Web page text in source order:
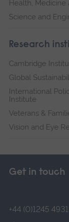
Health, Medicine
Science and
Research
Cambridge
Global
International
Institute
Veterans &
Vision and Eye
Get in touch
+44 (0)1245